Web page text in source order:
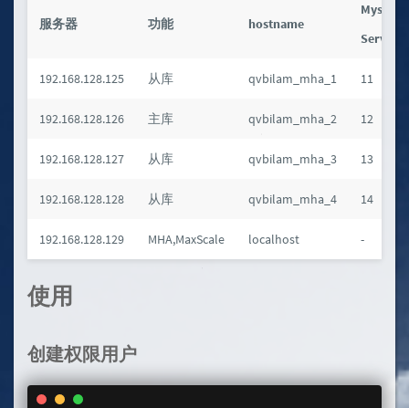
服务器 功能 hostname
Mysql
192.168.128.125 从库 qvbilam_mha_1 11
192.168.128.126 主库 qvbilam_mha_2 12
192.168.128.127 从库 qvbilam_mha_3 13
192.168.128.128 从库 qvbilam_mha_4 14
192.168.128.129 MHA,MaxScale localhost -
使用
创建权限用户